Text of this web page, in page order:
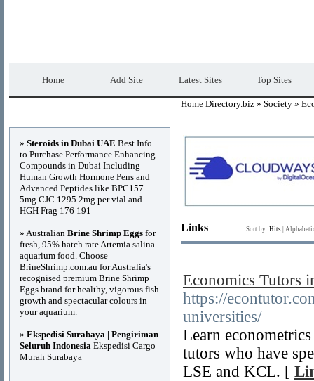
Home Add Site Latest Sites Top Sites
Home Directory.biz » Society »
Links Sort by: Hits
Economics Tutors
https://
universities/
Learn
tutors who have
LSE and KCL. [
» Steroids in Dubai UAE Best Info
to Purchase Performance Enhancing
Compounds in Dubai Including
Human Growth Hormone Pens and
Advanced Peptides like BPC157
5mg CJC 1295 2mg per vial and
HGH Frag 176 191
» Australian Brine Shrimp Eggs for
fresh, 95% hatch rate Artemia salina
aquarium food. Choose
BrineShrimp.com.au for Australia's
recognised premium Brine Shrimp
Eggs brand for healthy, vigorous fish
growth and spectacular colours in
your aquarium.
» Ekspedisi Surabaya | Pengiriman
Seluruh Indonesia Ekspedisi Cargo
Murah Surabaya